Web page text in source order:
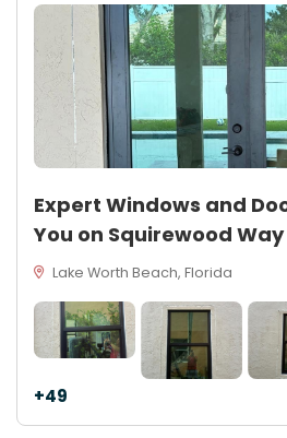
Expert Windows and
You on Squirewood Way
Lake Worth Beach, Florida
+49